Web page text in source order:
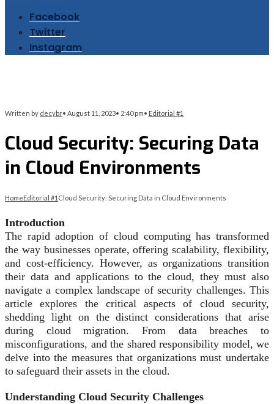
Facebook
Twitter
Instagram
Written by decybr• August 11, 2023• 2:40 pm• Editorial #1
Cloud Security: Securing Data
in Cloud Environments
HomeEditorial #1 Cloud Security: Securing Data in Cloud Environments
Introduction
The rapid adoption of cloud computing has transformed
the way businesses operate, offering scalability, flexibility,
and cost-efficiency. However, as organizations transition
their data and applications to the cloud, they must also
navigate a complex landscape of security challenges. This
article explores the critical aspects of cloud security,
shedding light on the distinct considerations that arise
during cloud migration. From data breaches to
misconfigurations, and the shared responsibility model, we
delve into the measures that organizations must undertake
to safeguard their assets in the cloud.
Understanding Cloud Security Challenges